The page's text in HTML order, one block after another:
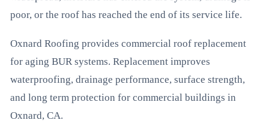
poor, or the roof has reached the end of its service life.
Oxnard Roofing provides commercial roof replacement
for aging BUR systems. Replacement improves
waterproofing, drainage performance, surface strength,
and long term protection for commercial buildings in
Oxnard, CA.